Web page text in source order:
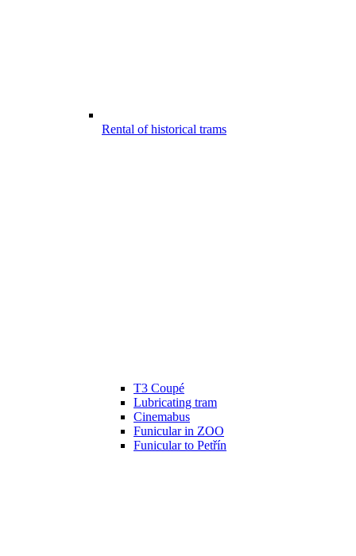
Rental of historical trams
T3 Coupé
Lubricating tram
Cinemabus
Funicular in ZOO
Funicular to Petřín